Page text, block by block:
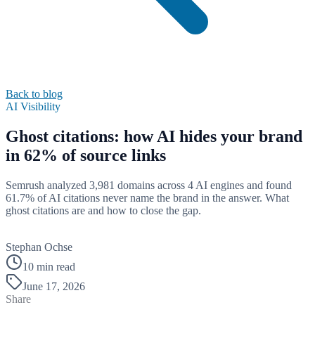
Back to blog
AI Visibility
Ghost citations: how AI hides your brand
in 62% of source links
Semrush analyzed 3,981 domains across 4 AI engines and found
61.7% of AI citations never name the brand in the answer. What
ghost citations are and how to close the gap.
Stephan Ochse
10 min read
June 17, 2026
Share